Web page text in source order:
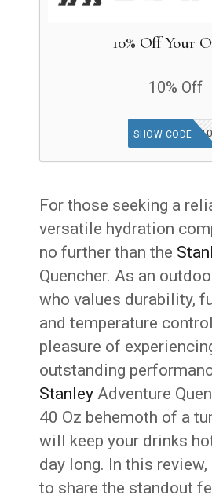
10% Off Your
10% Off
SMS10
SHOW CODE
For those seeking a
versatile hydration
no further than the
Quencher. As an
who values durability,
and temperature
pleasure of
outstanding
StanleyAdventure
40 Oz behemoth of a
will keep your drinks
day long. In this
to share the standout